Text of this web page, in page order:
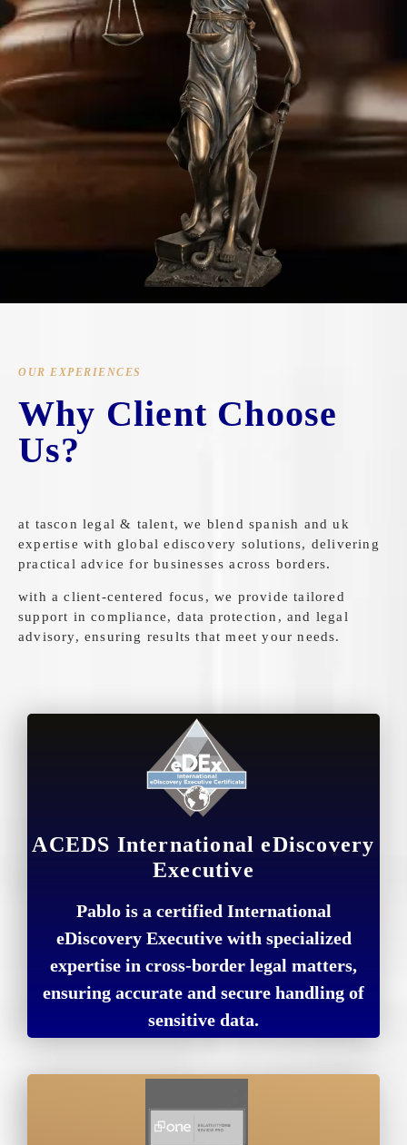
OUR EXPERIENCES
Why Client Choose
Us?
at tascon legal & talent, we blend spanish and uk
expertise with global ediscovery solutions, delivering
practical advice for businesses across borders.
with a client-centered focus, we provide tailored
support in compliance, data protection, and legal
advisory, ensuring results that meet your needs.
ACEDS International eDiscovery
Executive
Pablo is a certified International
eDiscovery Executive with specialized
expertise in cross-border legal matters,
ensuring accurate and secure handling of
sensitive data.